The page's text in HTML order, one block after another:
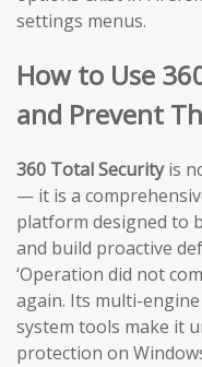
settings menus.
How to Use
and Prevent
360 Total Securityis
— it is a
platform designed to
and build proactive
‘Operation did not
again. Its multi-
system tools make it
protection on